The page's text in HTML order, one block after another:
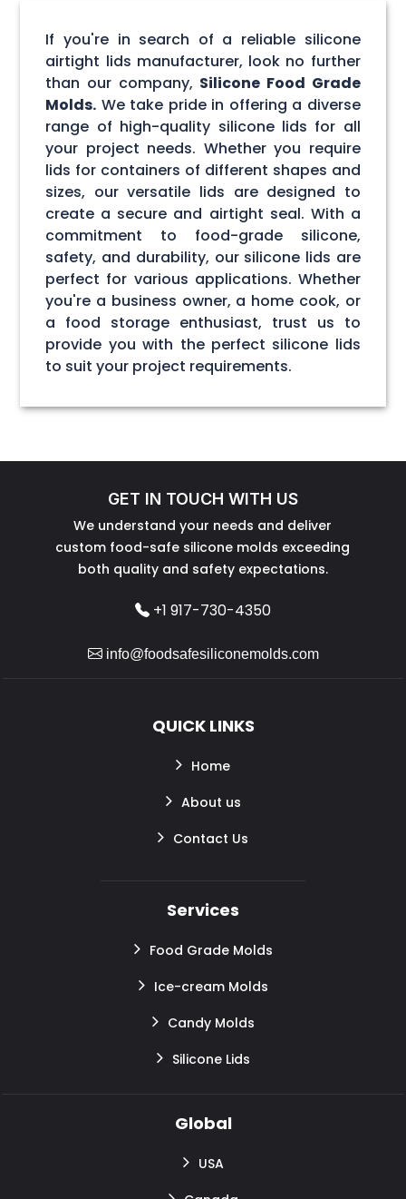
If you're in search of a reliable silicone
airtight lids manufacturer, look no further
than our company, Silicone Food Grade
Molds. We take pride in offering a diverse
range of high-quality silicone lids for all
your project needs. Whether you require
lids for containers of different shapes and
sizes, our versatile lids are designed to
create a secure and airtight seal. With a
commitment to food-grade silicone,
safety, and durability, our silicone lids are
perfect for various applications. Whether
you're a business owner, a home cook, or
a food storage enthusiast, trust us to
provide you with the perfect silicone lids
to suit your project requirements.
GET IN TOUCH WITH US
We understand your needs and deliver
custom food-safe silicone molds exceeding
both quality and safety expectations.
+1 917-730-4350
info@foodsafesiliconemolds.com
QUICK LINKS
Home
About us
Contact Us
Services
Food Grade Molds
Ice-cream Molds
Candy Molds
Silicone Lids
Global
USA